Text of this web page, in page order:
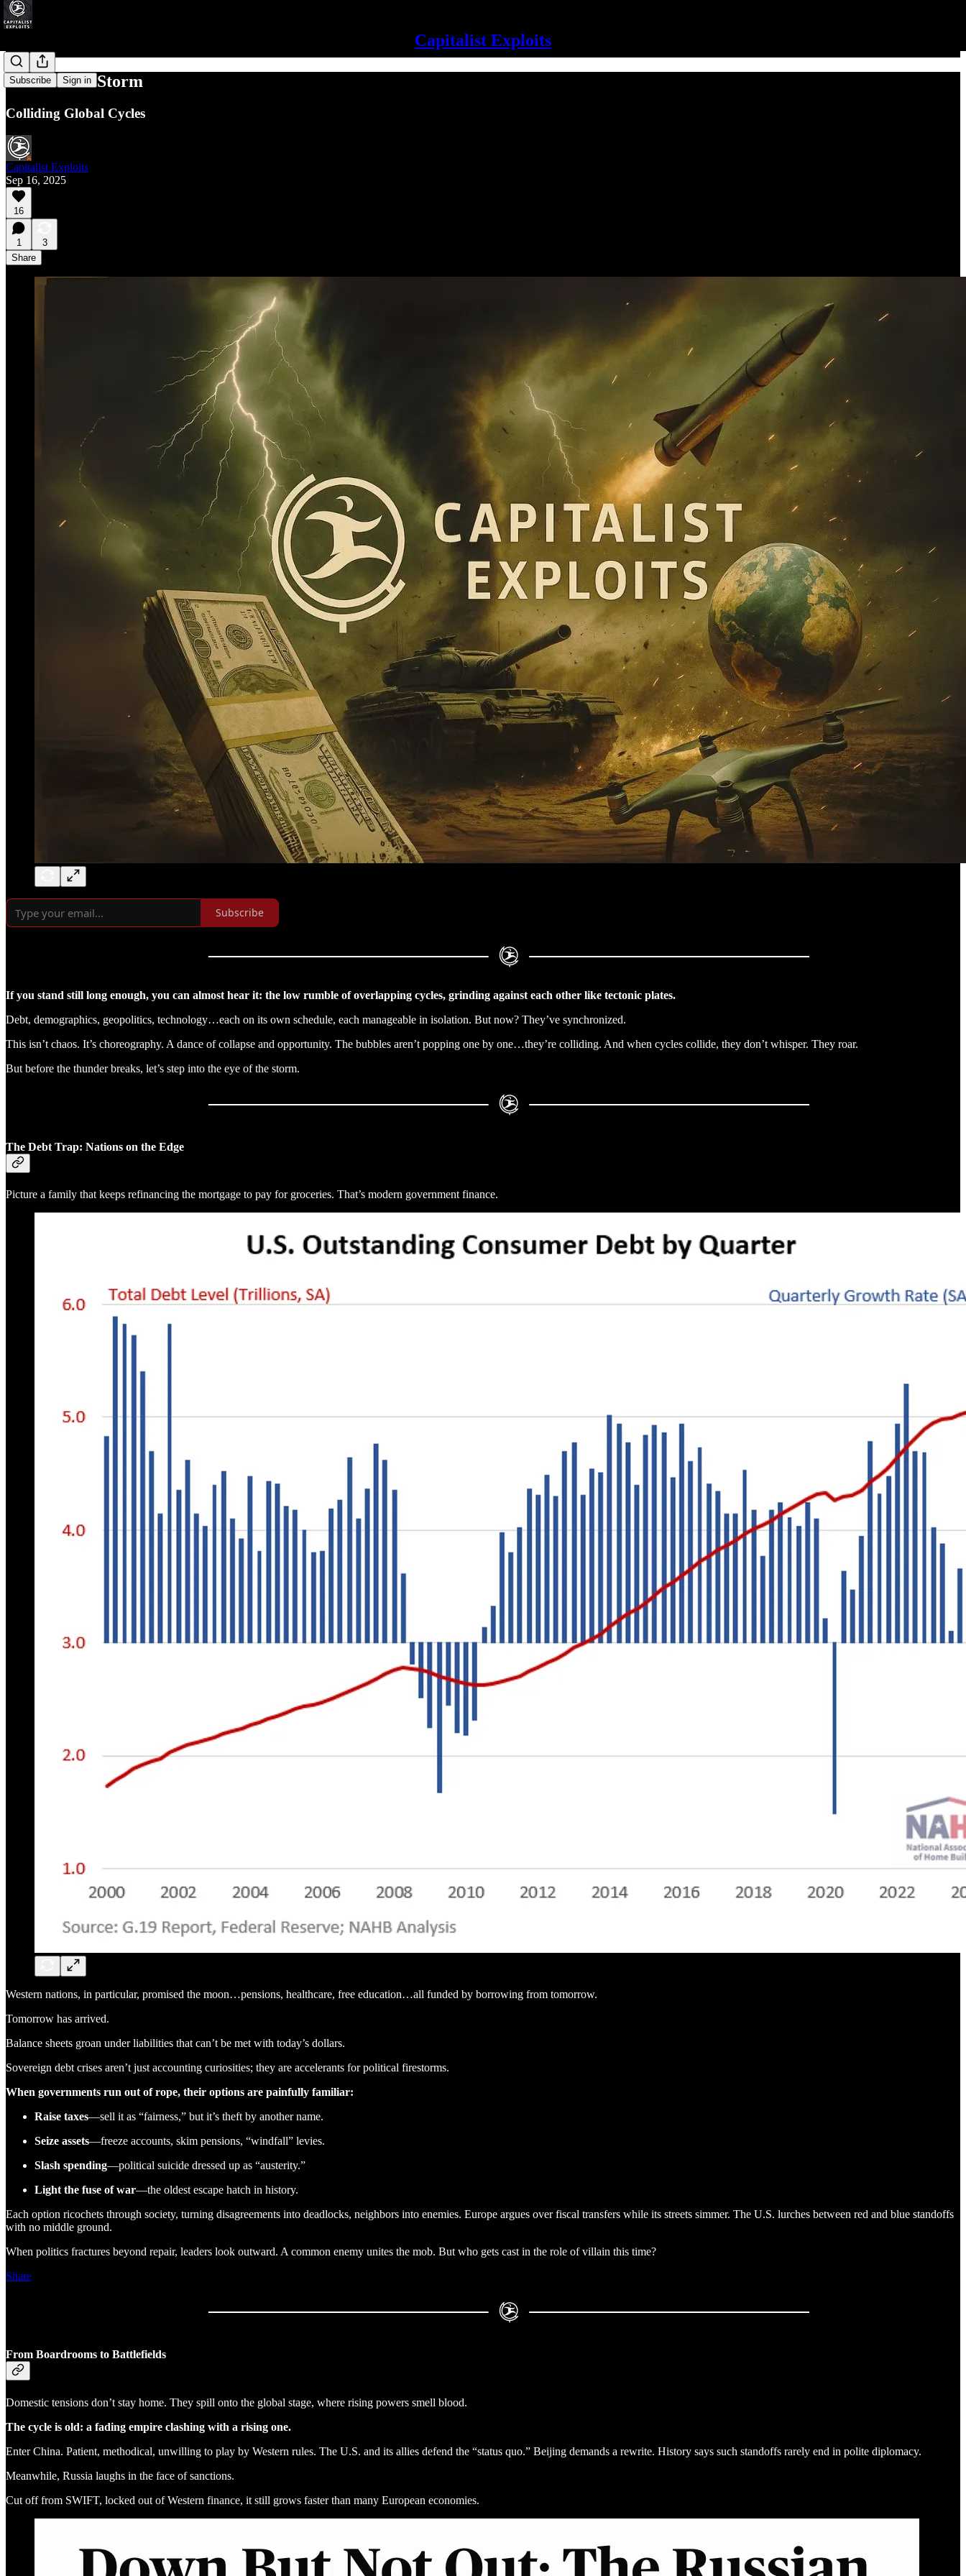
Capitalist Exploits
Subscribe Sign in
The Perfect Storm
Colliding Global Cycles
Capitalist Exploits
Sep 16, 2025
16
1
3
Share
Subscribe
If you stand still long enough, you can almost hear it: the low rumble of overlapping cycles, grinding against each other like tectonic plates.
Debt, demographics, geopolitics, technology…each on its own schedule, each manageable in isolation. But now? They’ve synchronized.
This isn’t chaos. It’s choreography. A dance of collapse and opportunity. The bubbles aren’t popping one by one…they’re colliding. And when cycles collide, they don’t whisper. They roar.
But before the thunder breaks, let’s step into the eye of the storm.
The Debt Trap: Nations on the Edge
Picture a family that keeps refinancing the mortgage to pay for groceries. That’s modern government finance.
Western nations, in particular, promised the moon…pensions, healthcare, free education…all funded by borrowing from tomorrow.
Tomorrow has arrived.
Balance sheets groan under liabilities that can’t be met with today’s dollars.
Sovereign debt crises aren’t just accounting curiosities; they are accelerants for political firestorms.
When governments run out of rope, their options are painfully familiar:
Raise taxes—sell it as “fairness,” but it’s theft by another name.
Seize assets—freeze accounts, skim pensions, “windfall” levies.
Slash spending—political suicide dressed up as “austerity.”
Light the fuse of war—the oldest escape hatch in history.
Each option ricochets through society, turning disagreements into deadlocks, neighbors into enemies. Europe argues over fiscal transfers while its streets simmer. The U.S. lurches between red and blue standoffs
with no middle ground.
When politics fractures beyond repair, leaders look outward. A common enemy unites the mob. But who gets cast in the role of villain this time?
Share
From Boardrooms to Battlefields
Domestic tensions don’t stay home. They spill onto the global stage, where rising powers smell blood.
The cycle is old: a fading empire clashing with a rising one.
Enter China. Patient, methodical, unwilling to play by Western rules. The U.S. and its allies defend the “status quo.” Beijing demands a rewrite. History says such standoffs rarely end in polite diplomacy.
Meanwhile, Russia laughs in the face of sanctions.
Cut off from SWIFT, locked out of Western finance, it still grows faster than many European economies.